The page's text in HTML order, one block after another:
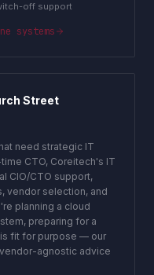
off support
systems
Street
need strategic IT
CTO, Coreitech's IT
CIO/CTO support,
vendor selection, and
planning a cloud
preparing for a
is fit for purpose — our
agnostic advice